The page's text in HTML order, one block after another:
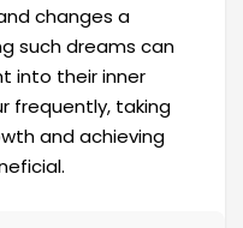
changes a
such dreams can
into their inner
frequently, taking
and achieving